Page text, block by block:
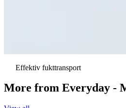
Effektiv fukttransport
More from Everyday -